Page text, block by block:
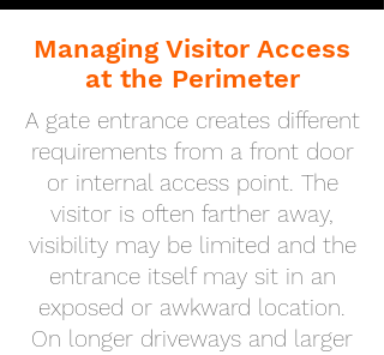
Managing Visitor Access
at the Perimeter
A gate entrance creates different
requirements from a front door
or internal access point. The
visitor is often farther away,
visibility may be limited and the
entrance itself may sit in an
exposed or awkward location.
On longer driveways and larger